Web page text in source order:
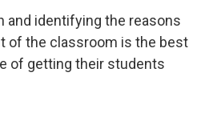
and identifying the reasons
of the classroom is the best
of getting their students